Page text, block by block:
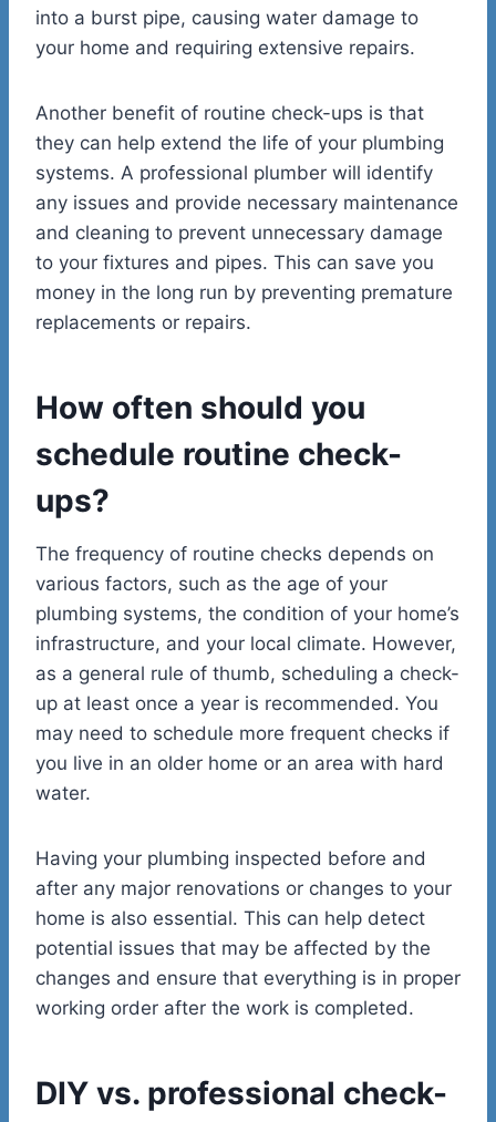
into a burst pipe, causing water damage to
your home and requiring extensive repairs.
Another benefit of routine check-ups is that
they can help extend the life of your plumbing
systems. A professional plumber will identify
any issues and provide necessary maintenance
and cleaning to prevent unnecessary damage
to your fixtures and pipes. This can save you
money in the long run by preventing premature
replacements or repairs.
How often should you
schedule routine check-
ups?
The frequency of routine checks depends on
various factors, such as the age of your
plumbing systems, the condition of your home’s
infrastructure, and your local climate. However,
as a general rule of thumb, scheduling a check-
up at least once a year is recommended. You
may need to schedule more frequent checks if
you live in an older home or an area with hard
water.
Having your plumbing inspected before and
after any major renovations or changes to your
home is also essential. This can help detect
potential issues that may be affected by the
changes and ensure that everything is in proper
working order after the work is completed.
DIY vs. professional check-